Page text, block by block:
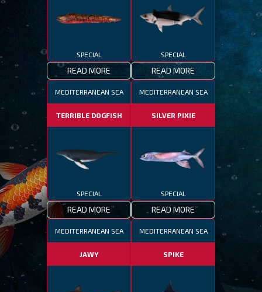
SPECIAL
READ MORE
SPECIAL
READ MORE
MEDITERRANEAN SEA
TERRIBLE DOGFISH
SPECIAL
READ MORE
MEDITERRANEAN SEA
SILVER PIXIE
SPECIAL
READ MORE
MEDITERRANEAN SEA
JAWY
MEDITERRANEAN SEA
SPIKE